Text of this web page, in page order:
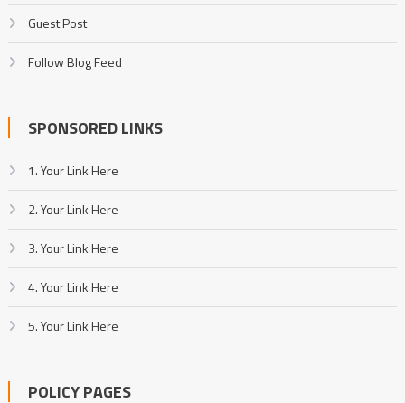
Guest Post
Follow Blog Feed
SPONSORED LINKS
1. Your Link Here
2. Your Link Here
3. Your Link Here
4. Your Link Here
5. Your Link Here
POLICY PAGES